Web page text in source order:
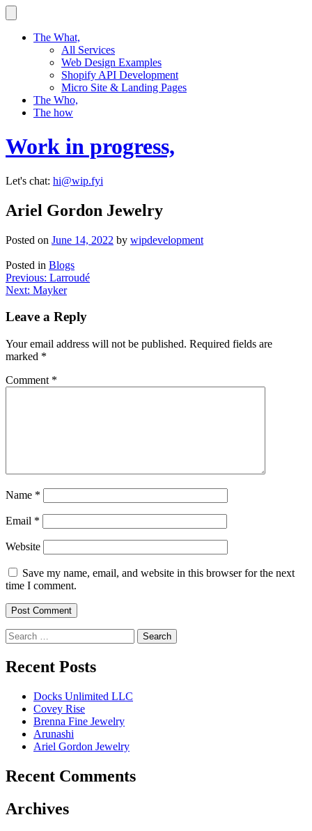
Skip
to
contentThe What,
All Services
Web Design Examples
Shopify API Development
Micro Site & Landing Pages
The Who,
The how
Work in progress,
Let's chat: hi@wip.fyi
Ariel Gordon Jewelry
Posted on June 14, 2022 by wipdevelopment
Posted in Blogs
Post
navigation
Previous: Larroudé
Next: Mayker
Leave a Reply
Your email address will not be published. Required fields are
marked *
Comment *
Name *
Email *
Website
Save my name, email, and website in this browser for the next
time I comment.
Search
for:
Recent Posts
Docks Unlimited LLC
Covey Rise
Brenna Fine Jewelry
Arunashi
Ariel Gordon Jewelry
Recent Comments
Archives